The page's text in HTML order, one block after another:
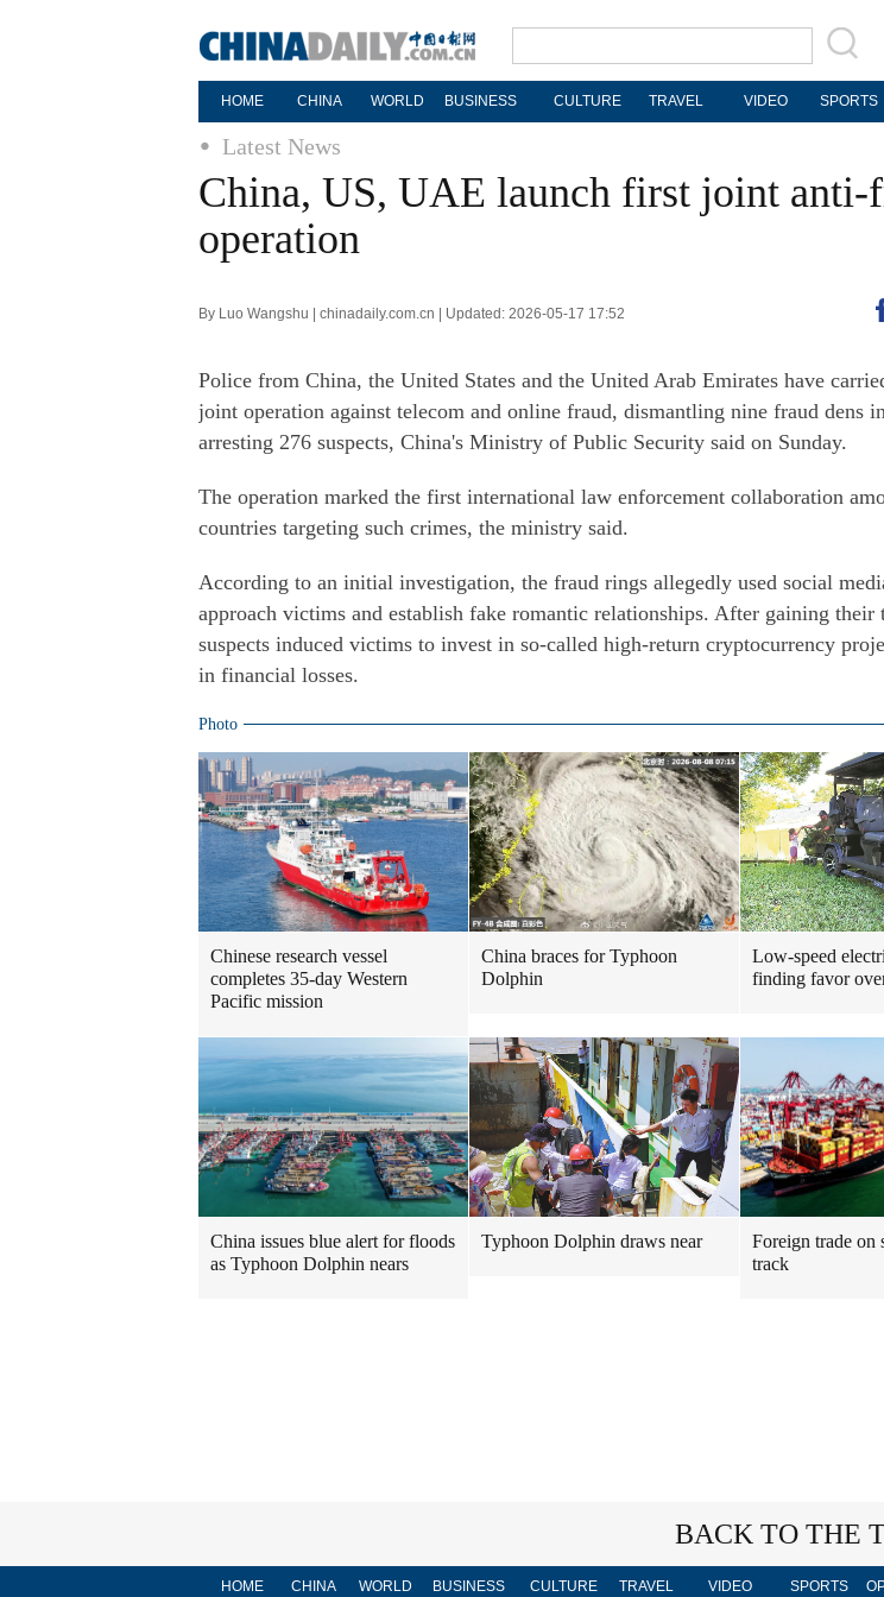
HOME CHINA WORLD BUSINESS CULTURE TRAVEL VIDEO SPORTS
Latest News
China, US, UAE launch first joint anti-
operation
By Luo Wangshu | chinadaily.com.cn | Updated: 2026-05-17 17:52
Police from China, the United States and the United Arab Emirates have
joint operation against telecom and online fraud, dismantling nine fraud dens
arresting 276 suspects, China's Ministry of Public Security said on Sunday.
The operation marked the first international law enforcement collaboration
countries targeting such crimes, the ministry said.
According to an initial investigation, the fraud rings allegedly used social
approach victims and establish fake romantic relationships. After gaining their
suspects induced victims to invest in so-called high-return cryptocurrency
in financial losses.
Photo
Chinese research vessel
completes 35-day Western
Pacific mission
China braces for Typhoon
Dolphin
Low-speed
finding favor
China issues blue alert for floods
as Typhoon Dolphin nears
Typhoon Dolphin draws near
Foreign trade on
track
BACK TO THE
HOME CHINA WORLD BUSINESS CULTURE TRAVEL VIDEO SPORTS